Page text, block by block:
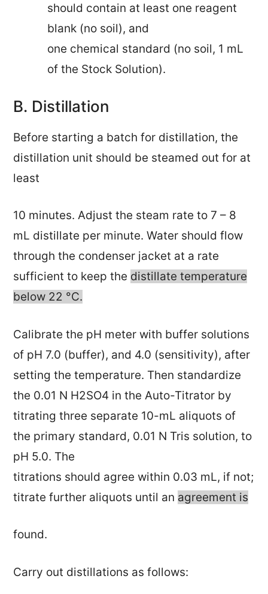
should contain at least one reagent
blank (no soil), and
one chemical standard (no soil, 1 mL
of the Stock Solution).
B. Distillation
Before starting a batch for distillation, the
distillation unit should be steamed out for at
least
10 minutes. Adjust the steam rate to 7 – 8
mL distillate per minute. Water should flow
through the condenser jacket at a rate
sufficient to keep the distillate temperature
below 22 °C.
Calibrate the pH meter with buffer solutions
of pH 7.0 (buffer), and 4.0 (sensitivity), after
setting the temperature. Then standardize
the 0.01 N H2SO4 in the Auto-Titrator by
titrating three separate 10-mL aliquots of
the primary standard, 0.01 N Tris solution, to
pH 5.0. The
titrations should agree within 0.03 mL, if not;
titrate further aliquots until an agreement is
found.
Carry out distillations as follows: